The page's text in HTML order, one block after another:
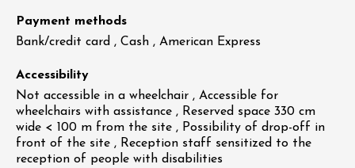
Payment methods
Bank/credit card , Cash , American Express
Accessibility
Not accessible in a wheelchair , Accessible for
wheelchairs with assistance , Reserved space 330 cm
wide < 100 m from the site , Possibility of drop-off in
front of the site , Reception staff sensitized to the
reception of people with disabilities